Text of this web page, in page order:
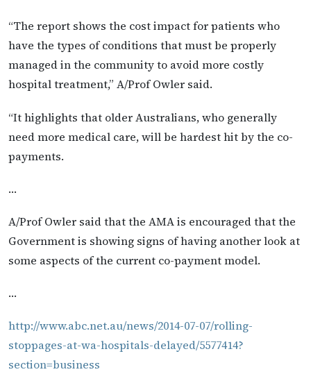
“The report shows the cost impact for patients who
have the types of conditions that must be properly
managed in the community to avoid more costly
hospital treatment,” A/Prof Owler said.
“It highlights that older Australians, who generally
need more medical care, will be hardest hit by the co-
payments.
…
A/Prof Owler said that the AMA is encouraged that the
Government is showing signs of having another look at
some aspects of the current co-payment model.
…
http://www.abc.net.au/news/2014-07-07/rolling-
stoppages-at-wa-hospitals-delayed/5577414?
section=business